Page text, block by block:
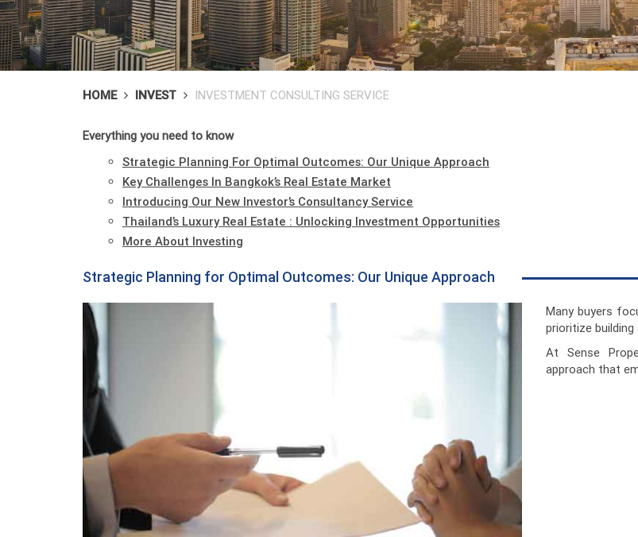
HOME INVEST INVESTMENT CONSULTING SERVICE
Everything you need to know
Strategic Planning For Optimal Outcomes: Our Unique Approach
Key Challenges In Bangkok’s Real Estate Market
Introducing Our New Investor’s Consultancy Service
Thailand’s Luxury Real Estate : Unlocking Investment Opportunities
More About Investing
Strategic Planning for Optimal Outcomes: Our Unique Approach
Many buyers
prioritize
At Sense
approach that